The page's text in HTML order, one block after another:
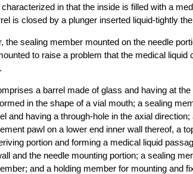
in that the inside is filled with a
is closed by a plunger inserted liquid-tightly
the sealing member mounted on the needle
to raise a problem that the medical liquid
a barrel made of glass and having at the
in the shape of a vial mouth; a sealing
and having a through-hole in the axial
pawl on a lower end inner wall thereof, a
portion and forming a medical liquid
and the needle mounting portion; a sealing
and a holding member for mounting and